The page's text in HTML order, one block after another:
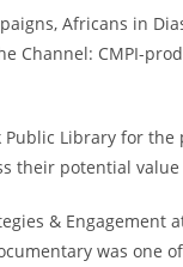
Africans in
Channel: CMPI-
Public Library for
their potential
& Engagement
was one